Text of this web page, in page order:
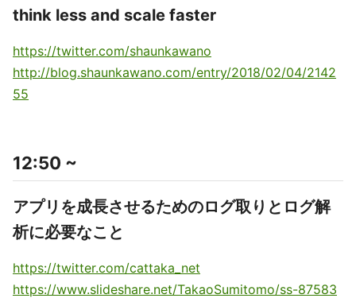
think less and scale faster
https://twitter.com/shaunkawano
http://blog.shaunkawano.com/entry/2018/02/04/2142
55
12:50 ~
アプリを成長させるためのログ取りとログ解
析に必要なこと
https://twitter.com/cattaka_net
https://www.slideshare.net/TakaoSumitomo/ss-87583